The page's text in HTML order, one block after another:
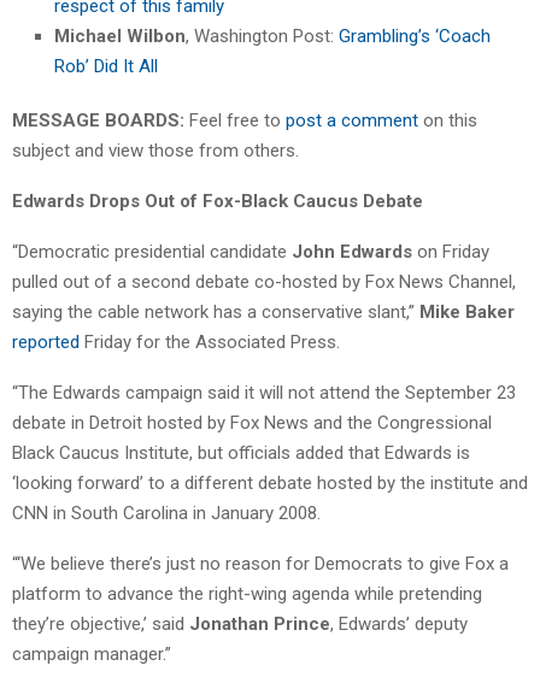
respect of this family
Michael Wilbon, Washington Post: Grambling’s ‘Coach
Rob’ Did It All
MESSAGE BOARDS: Feel free to post a comment on this
subject and view those from others.
Edwards Drops Out of Fox-Black Caucus Debate
“Democratic presidential candidate John Edwards on Friday
pulled out of a second debate co-hosted by Fox News Channel,
saying the cable network has a conservative slant,” Mike Baker
reported Friday for the Associated Press.
“The Edwards campaign said it will not attend the September 23
debate in Detroit hosted by Fox News and the Congressional
Black Caucus Institute, but officials added that Edwards is
‘looking forward’ to a different debate hosted by the institute and
CNN in South Carolina in January 2008.
“‘We believe there’s just no reason for Democrats to give Fox a
platform to advance the right-wing agenda while pretending
they’re objective,’ said Jonathan Prince, Edwards’ deputy
campaign manager.”